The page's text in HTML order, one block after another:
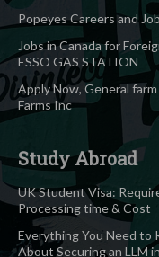
Popeyes Careers and
Jobs in Canada for
ESSO GAS STATION
Apply Now, General
Farms Inc
Study Abroad
UK Student Visa:
Processing time & Cost
Everything You Need to
About Securing an LLM